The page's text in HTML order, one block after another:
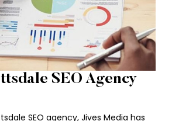
SEO Agency
SEO agency, Jives Media has